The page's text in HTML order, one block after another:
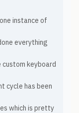
instance of
everything
keyboard
cycle has been
which is pretty